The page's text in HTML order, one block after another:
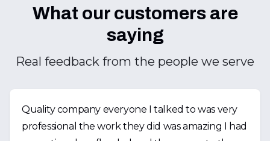
What our customers are
saying
Real feedback from the people we serve
Quality company everyone I talked to was very
professional the work they did was amazing I had